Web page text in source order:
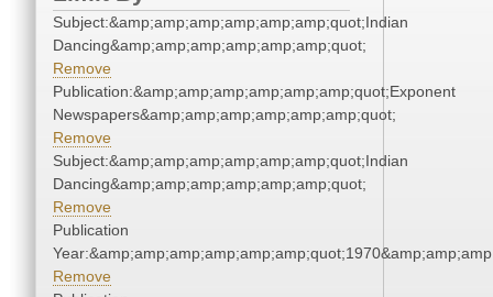
Subject:&amp;amp;amp;amp;amp;amp;quot;Indian
Dancing&amp;amp;amp;amp;amp;amp;quot;
Remove
Publication:&amp;amp;amp;amp;amp;amp;quot;Exponent
Newspapers&amp;amp;amp;amp;amp;amp;quot;
Remove
Subject:&amp;amp;amp;amp;amp;amp;quot;Indian
Dancing&amp;amp;amp;amp;amp;amp;quot;
Remove
Publication
Remove